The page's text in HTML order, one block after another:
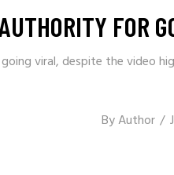
FOR
viral, despite the video
ByAuthor